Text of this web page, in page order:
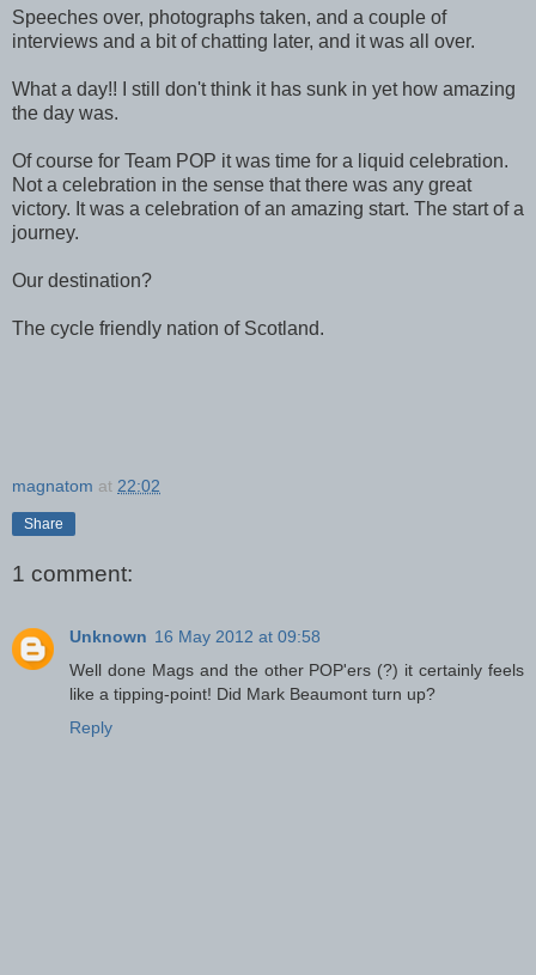
Speeches over, photographs taken, and a couple of
interviews and a bit of chatting later, and it was all over.
What a day!! I still don't think it has sunk in yet how amazing
the day was.
Of course for Team POP it was time for a liquid celebration.
Not a celebration in the sense that there was any great
victory. It was a celebration of an amazing start. The start of a
journey.
Our destination?
The cycle friendly nation of Scotland.
magnatom at 22:02
Share
1 comment:
Unknown 16 May 2012 at 09:58
Well done Mags and the other POP'ers (?) it certainly feels
like a tipping-point! Did Mark Beaumont turn up?
Reply